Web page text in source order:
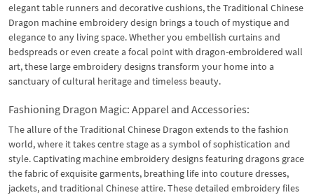
elegant table runners and decorative cushions, the Traditional Chinese
Dragon machine embroidery design brings a touch of mystique and
elegance to any living space. Whether you embellish curtains and
bedspreads or even create a focal point with dragon-embroidered wall
art, these large embroidery designs transform your home into a
sanctuary of cultural heritage and timeless beauty.
Fashioning Dragon Magic: Apparel and Accessories:
The allure of the Traditional Chinese Dragon extends to the fashion
world, where it takes centre stage as a symbol of sophistication and
style. Captivating machine embroidery designs featuring dragons grace
the fabric of exquisite garments, breathing life into couture dresses,
jackets, and traditional Chinese attire. These detailed embroidery files